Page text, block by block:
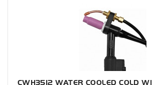
CWH3512 WATER COOLED COLD